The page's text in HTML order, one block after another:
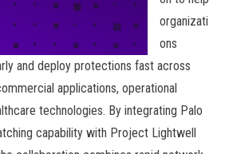
organizati
ons
and deploy protections fast across
applications, operational
technologies. By integrating Palo
capability with Project Lightwell